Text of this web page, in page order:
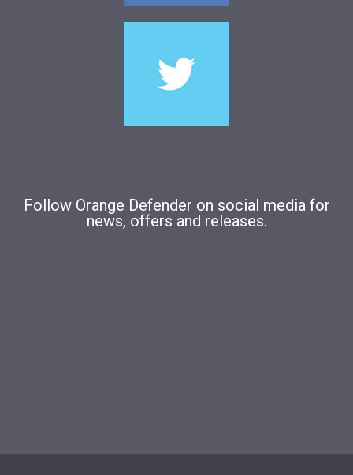
Follow Orange Defender on social media for
news, offers and releases.